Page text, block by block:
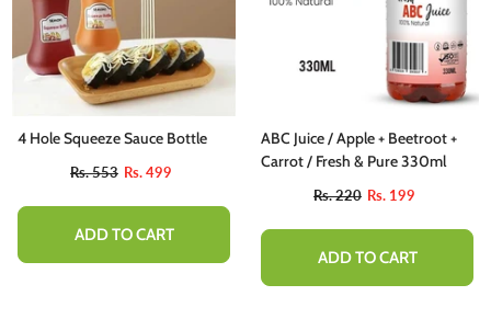
Sweet , Spicy And Protein - Packed
Rs. 1,777 Rs. 1,599
4 Hole Squeeze Sauce Bottle
Rs. 553 Rs. 499
ADD TO CART
ABC Juice / Apple + Beetroot +
Carrot / Fresh & Pure 330ml
Rs. 220 Rs. 199
ADD TO CART